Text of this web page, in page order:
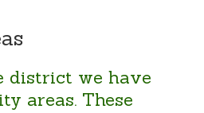
district we have
areas. These